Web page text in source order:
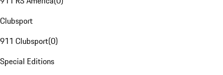
Clubsport
911 Clubsport(0)
Special Editions